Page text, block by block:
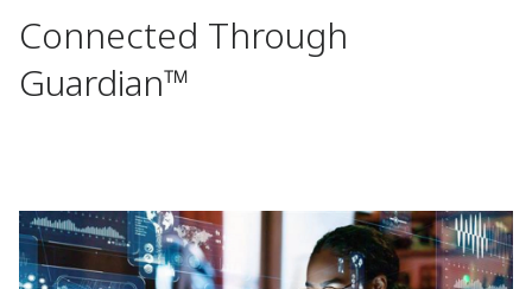
Connected Through
Guardian™